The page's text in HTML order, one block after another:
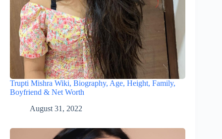
Trupti Mishra Wiki, Biography, Age, Height, Family,
Boyfriend & Net Worth
August 31, 2022